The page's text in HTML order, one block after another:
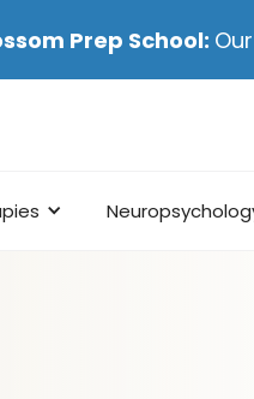
Prep School: